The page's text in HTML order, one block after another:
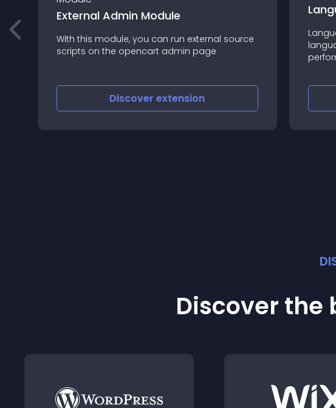
External Admin Module
With this module, you can run external source
scripts on the opencart admin page
Discover extension
Discover the